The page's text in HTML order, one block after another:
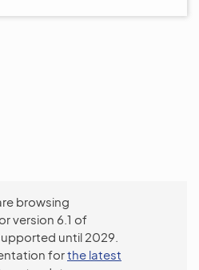
browsing
version 6.1 of
until 2029.
forthe latest